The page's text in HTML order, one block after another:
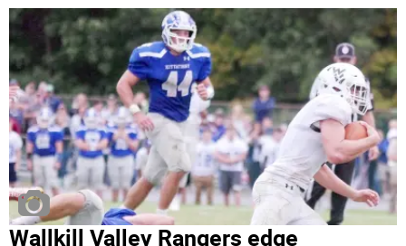
Wallkill Valley Rangers edge